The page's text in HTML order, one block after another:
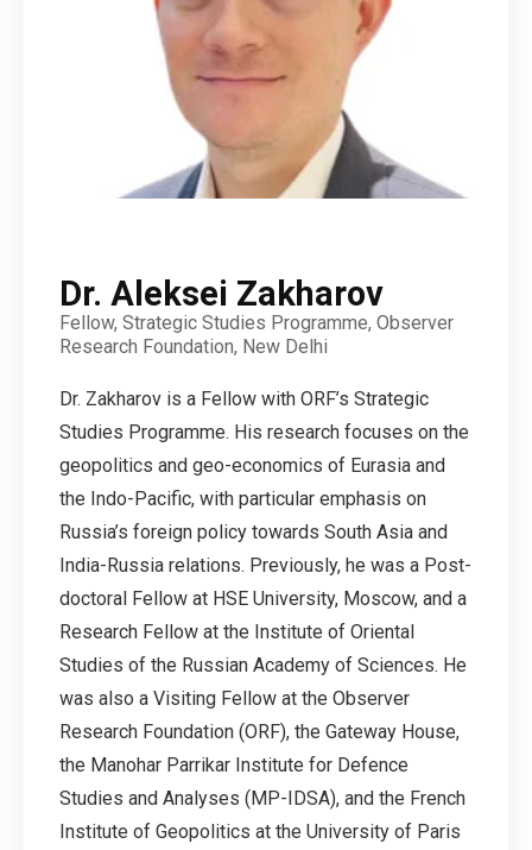
Dr. Aleksei Zakharov
Fellow, Strategic Studies Programme, Observer
Research Foundation, New Delhi
Dr. Zakharov is a Fellow with ORF’s Strategic
Studies Programme. His research focuses on the
geopolitics and geo-economics of Eurasia and
the Indo-Pacific, with particular emphasis on
Russia’s foreign policy towards South Asia and
India-Russia relations. Previously, he was a Post-
doctoral Fellow at HSE University, Moscow, and a
Research Fellow at the Institute of Oriental
Studies of the Russian Academy of Sciences. He
was also a Visiting Fellow at the Observer
Research Foundation (ORF), the Gateway House,
the Manohar Parrikar Institute for Defence
Studies and Analyses (MP-IDSA), and the French
Institute of Geopolitics at the University of Paris